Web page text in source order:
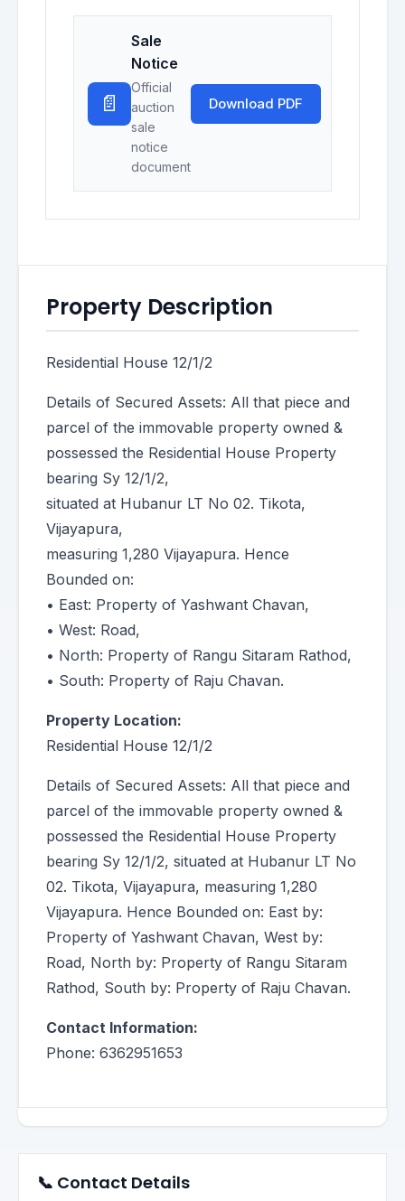
📄
Sale
Notice
Official
auction
sale
notice
document
Download PDF
Property Description
Residential House 12/1/2
Details of Secured Assets: All that piece and
parcel of the immovable property owned &
possessed the Residential House Property
bearing Sy 12/1/2,
situated at Hubanur LT No 02. Tikota,
Vijayapura,
measuring 1,280 Vijayapura. Hence
Bounded on:
• East: Property of Yashwant Chavan,
• West: Road,
• North: Property of Rangu Sitaram Rathod,
• South: Property of Raju Chavan.
Property Location:
Residential House 12/1/2
Details of Secured Assets: All that piece and
parcel of the immovable property owned &
possessed the Residential House Property
bearing Sy 12/1/2, situated at Hubanur LT No
02. Tikota, Vijayapura, measuring 1,280
Vijayapura. Hence Bounded on: East by:
Property of Yashwant Chavan, West by:
Road, North by: Property of Rangu Sitaram
Rathod, South by: Property of Raju Chavan.
Contact Information:
Phone: 6362951653
📞 Contact Details